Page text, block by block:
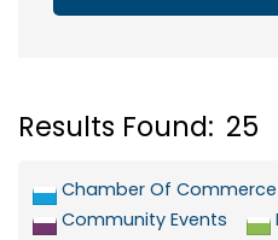
Results Found: 25
Chamber Of Commerce
Community Events